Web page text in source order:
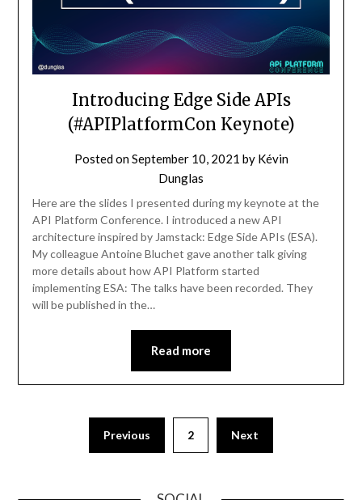
Introducing Edge Side APIs
(#APIPlatformCon Keynote)
Posted onSeptember 10, 2021 by Kévin
Dunglas
Here are the slides I presented during my keynote at the
API Platform Conference. I introduced a new API
architecture inspired by Jamstack: Edge Side APIs (ESA).
My colleague Antoine Bluchet gave another talk giving
more details about how API Platform started
implementing ESA: The talks have been recorded. They
will be published in the…
Read more
Previous 2 Next